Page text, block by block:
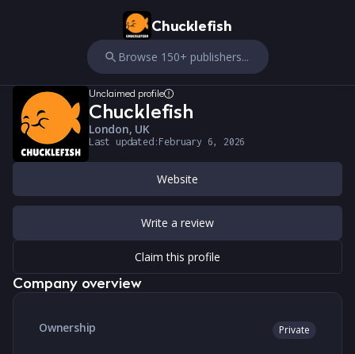
Chucklefish
Browse 150+ publishers...
Unclaimed profile
Chucklefish
London, UK
Last updated: February 6, 2026
Website
Write a review
Claim this profile
Company overview
Ownership Private